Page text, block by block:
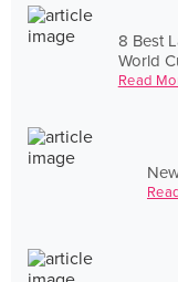
8 Best
World
Read